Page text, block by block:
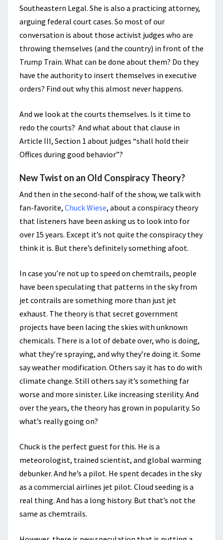
Southeastern Legal. She is also a practicing attorney,
arguing federal court cases. So most of our
conversation is about those activist judges who are
throwing themselves (and the country) in front of the
Trump Train. What can be done about them? Do they
have the authority to insert themselves in executive
orders? Find out why this almost never happens.
And we look at the courts themselves. Is it time to
redo the courts? And what about that clause in
Article III, Section 1 about judges “shall hold their
Offices during good behavior”?
New Twist on an Old Conspiracy Theory?
And then in the second-half of the show, we talk with
fan-favorite, Chuck Wiese, about a conspiracy theory
that listeners have been asking us to look into for
over 15 years. Except it’s not quite the conspiracy they
think it is. But there’s definitely something afoot.
In case you’re not up to speed on chemtrails, people
have been speculating that patterns in the sky from
jet contrails are something more than just jet
exhaust. The theory is that secret government
projects have been lacing the skies with unknown
chemicals. There is a lot of debate over, who is doing,
what they’re spraying, and why they’re doing it. Some
say weather modification. Others say it has to do with
climate change. Still others say it’s something far
worse and more sinister. Like increasing sterility. And
over the years, the theory has grown in popularity. So
what’s really going on?
Chuck is the perfect guest for this. He is a
meteorologist, trained scientist, and global warming
debunker. And he’s a pilot. He spent decades in the sky
as a commercial airlines jet pilot. Cloud seeding is a
real thing. And has a long history. But that’s not the
same as chemtrails.